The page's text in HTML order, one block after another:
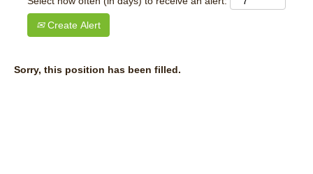
Create Alert
Sorry, this position has been filled.